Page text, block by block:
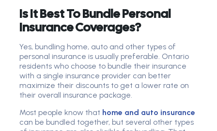
Is It Best To Bundle Personal
Insurance Coverages?
Yes, bundling home, auto and other types of
personal insurance is usually preferable. Ontario
residents who choose to bundle their insurance
with a single insurance provider can better
maximize their discounts to get a lower rate on
their overall insurance package.
Most people know that home and auto insurance
can be bundled together, but several other types